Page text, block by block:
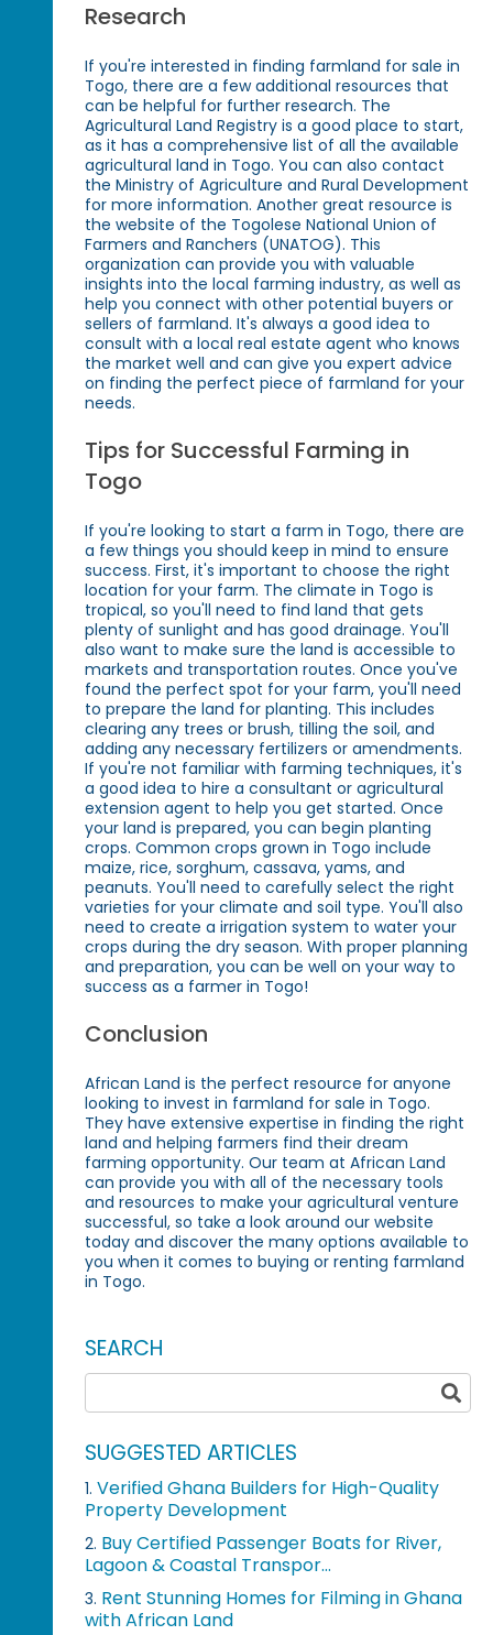
Research
If you're interested in finding farmland for sale in
Togo, there are a few additional resources that
can be helpful for further research. The
Agricultural Land Registry is a good place to start,
as it has a comprehensive list of all the available
agricultural land in Togo. You can also contact
the Ministry of Agriculture and Rural Development
for more information. Another great resource is
the website of the Togolese National Union of
Farmers and Ranchers (UNATOG). This
organization can provide you with valuable
insights into the local farming industry, as well as
help you connect with other potential buyers or
sellers of farmland. It's always a good idea to
consult with a local real estate agent who knows
the market well and can give you expert advice
on finding the perfect piece of farmland for your
needs.
Tips for Successful Farming in
Togo
If you're looking to start a farm in Togo, there are
a few things you should keep in mind to ensure
success. First, it's important to choose the right
location for your farm. The climate in Togo is
tropical, so you'll need to find land that gets
plenty of sunlight and has good drainage. You'll
also want to make sure the land is accessible to
markets and transportation routes. Once you've
found the perfect spot for your farm, you'll need
to prepare the land for planting. This includes
clearing any trees or brush, tilling the soil, and
adding any necessary fertilizers or amendments.
If you're not familiar with farming techniques, it's
a good idea to hire a consultant or agricultural
extension agent to help you get started. Once
your land is prepared, you can begin planting
crops. Common crops grown in Togo include
maize, rice, sorghum, cassava, yams, and
peanuts. You'll need to carefully select the right
varieties for your climate and soil type. You'll also
need to create a irrigation system to water your
crops during the dry season. With proper planning
and preparation, you can be well on your way to
success as a farmer in Togo!
Conclusion
African Land is the perfect resource for anyone
looking to invest in farmland for sale in Togo.
They have extensive expertise in finding the right
land and helping farmers find their dream
farming opportunity. Our team at African Land
can provide you with all of the necessary tools
and resources to make your agricultural venture
successful, so take a look around our website
today and discover the many options available to
you when it comes to buying or renting farmland
in Togo.
SEARCH
SUGGESTED ARTICLES
1. Verified Ghana Builders for High-Quality
Property Development
2. Buy Certified Passenger Boats for River,
Lagoon & Coastal Transpor...
3. Rent Stunning Homes for Filming in Ghana
with African Land